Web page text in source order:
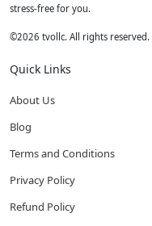
stress-free for you.
©2026 tvollc. All rights reserved.
Quick Links
About Us
Blog
Terms and Conditions
Privacy Policy
Refund Policy